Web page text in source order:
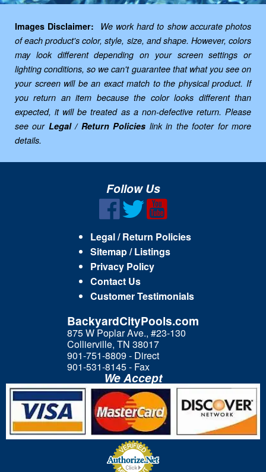
Images Disclaimer:
We work hard to show accurate photos
of each product's color, style, size, and shape. However, colors
may look different depending on your screen settings or
lighting conditions, so we can't guarantee that what you see on
your screen will be an exact match to the physical product. If
you return an item because the color looks different than
expected, it will be treated as a non-defective return. Please
see our Legal / Return Policies link in the footer for more
details.
Follow Us
Legal / Return Policies
Sitemap / Listings
Privacy Policy
Contact Us
Customer Testimonials
BackyardCityPools.com
875 W Poplar Ave., #23-130
Collierville, TN 38017
901-751-8809 - Direct
901-531-8145 - Fax
We Accept